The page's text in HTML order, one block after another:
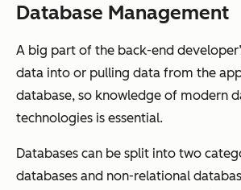
Database Management
A big part of the back-end
data into or pulling data from the
database, so knowledge of modern
technologies is essential.
Databases can be split into two
databases and non-relational